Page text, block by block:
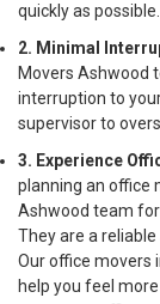
quickly as possible.
2. Minimal
Movers Ashwood
interruption to
supervisor to
3. Experience
planning an office
Ashwood team
They are a
Our office movers
help you feel